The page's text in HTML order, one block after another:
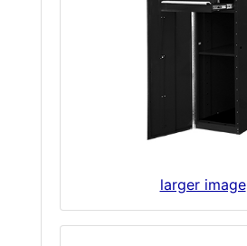
larger image